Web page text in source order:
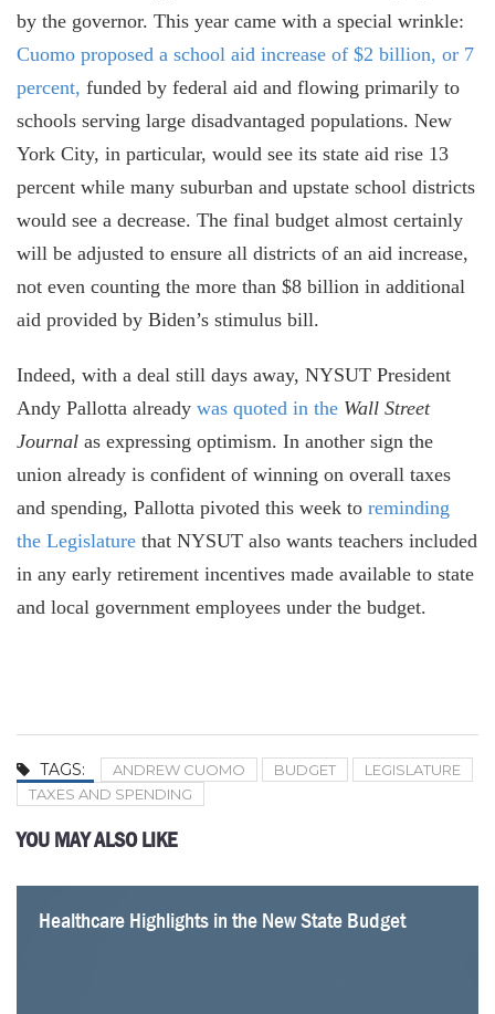
by the governor. This year came with a special wrinkle:
Cuomo proposed a school aid increase of $2 billion, or 7
percent, funded by federal aid and flowing primarily to
schools serving large disadvantaged populations. New
York City, in particular, would see its state aid rise 13
percent while many suburban and upstate school districts
would see a decrease. The final budget almost certainly
will be adjusted to ensure all districts of an aid increase,
not even counting the more than $8 billion in additional
aid provided by Biden’s stimulus bill.
Indeed, with a deal still days away, NYSUT President
Andy Pallotta already was quoted in the Wall Street
Journal as expressing optimism. In another sign the
union already is confident of winning on overall taxes
and spending, Pallotta pivoted this week to reminding
the Legislature that NYSUT also wants teachers included
in any early retirement incentives made available to state
and local government employees under the budget.
TAGS: ANDREW CUOMO BUDGET
LEGISLATURE
TAXES AND SPENDING
YOU MAY ALSO LIKE
Healthcare Highlights in the New State Budget
Lack of Common Sense on Energy in the Budget
Four Problems with a Statewide Pied-à-Terre Tax
Albany Should Listen to Jamie Dimon
Mamdani Gets an Important Tax Fact Wrong
Parsing the Impact of Mamdani’s Tax Hike Plans
Why New York’s Health Premiums Keep Going Up
Two Dozen School Districts Are Returning to the Polls